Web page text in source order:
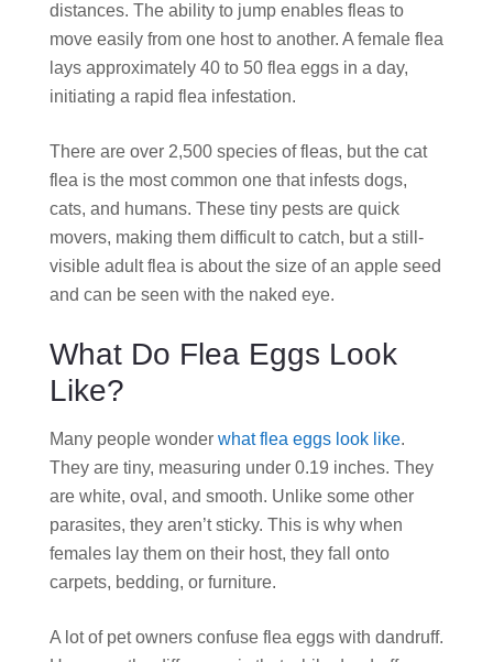
distances. The ability to jump enables fleas to
move easily from one host to another. A female flea
lays approximately 40 to 50 flea eggs in a day,
initiating a rapid flea infestation.
There are over 2,500 species of fleas, but the cat
flea is the most common one that infests dogs,
cats, and humans. These tiny pests are quick
movers, making them difficult to catch, but a still-
visible adult flea is about the size of an apple seed
and can be seen with the naked eye.
What Do Flea Eggs Look
Like?
Many people wonder what flea eggs look like.
They are tiny, measuring under 0.19 inches. They
are white, oval, and smooth. Unlike some other
parasites, they aren’t sticky. This is why when
females lay them on their host, they fall onto
carpets, bedding, or furniture.
A lot of pet owners confuse flea eggs with dandruff.